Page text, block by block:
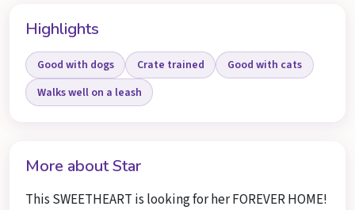
Highlights
Good with dogs Crate trained
Good with cats
Walks well on a leash
More about Star
This SWEETHEART is looking for her FOREVER HOME!